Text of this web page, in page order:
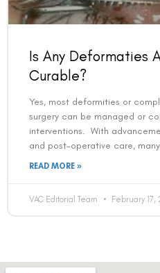
Is Any Deformaties
Curable?
Yes, most deformities or
surgery can be managed or
interventions. With
and post-operative care, many
READ MORE »
VAC Editorial Team February 17,
Book an Appointment
Contact Us For A Free Lasik
Name
Email